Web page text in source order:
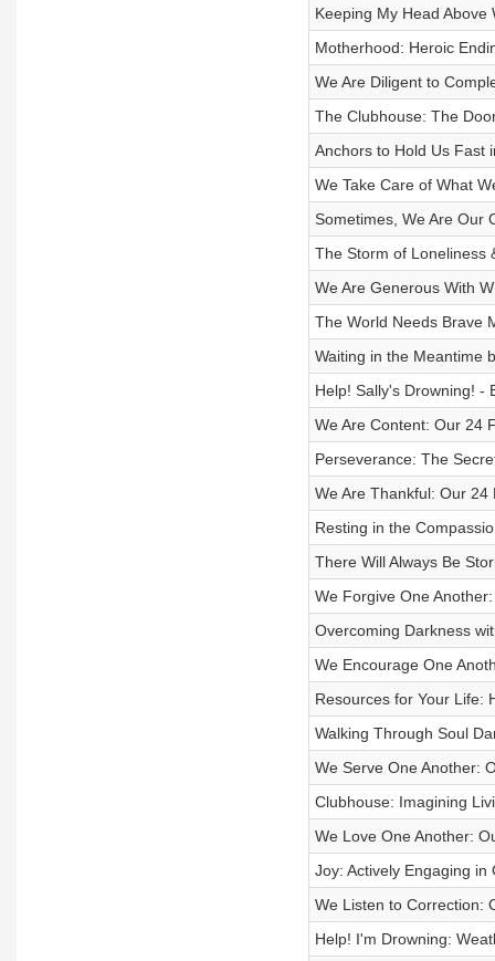
Keeping My Head Above
Motherhood: Heroic
We Are Diligent to
The Clubhouse: The
Anchors to Hold Us Fast
We Take Care of What
Sometimes, We Are Our
The Storm of Loneliness
We Are Generous With
The World Needs Brave
Waiting in the Meantime
Help! Sally's Drowning! -
We Are Content: Our 24
Perseverance: The
We Are Thankful: Our 24
Resting in the
There Will Always Be
We Forgive One
Overcoming Darkness
We Encourage One
Resources for Your Life:
Walking Through Soul
We Serve One Another:
Clubhouse: Imagining
We Love One Another:
Joy: Actively Engaging in
We Listen to Correction:
Help! I'm Drowning: